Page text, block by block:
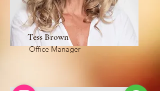
Tess Brown
Office Manager